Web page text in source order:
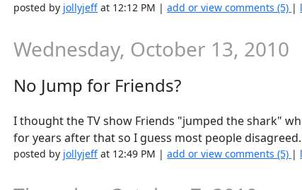
posted by jollyjeff at 12:12 PM |add or view comments (5) |
Wednesday, October 13, 2010
No Jump for Friends?
I thought the TV show Friends "jumped the shark"
for years after that so I guess most people
posted by jollyjeff at 12:49 PM |add or view comments (5) |